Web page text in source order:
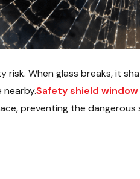
risk. When glass breaks, it
Safety shield window
preventing the